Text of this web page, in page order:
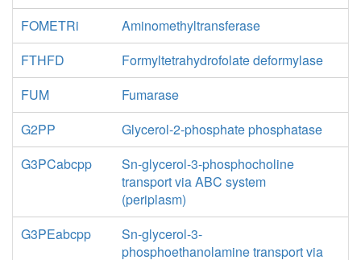
FOMETRi
Aminomethyltransferase
FTHFD
Formyltetrahydrofolate deformylase
FUM
Fumarase
G2PP
Glycerol-2-phosphate phosphatase
G3PCabcpp
Sn-glycerol-3-phosphocholine
transport via ABC system
(periplasm)
G3PEabcpp
Sn-glycerol-3-
phosphoethanolamine transport via